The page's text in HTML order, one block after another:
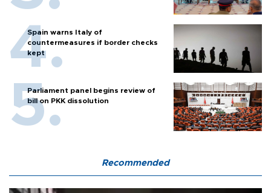
Spain warns Italy of
countermeasures if border checks
kept
Parliament panel begins review of
bill on PKK dissolution
Recommended